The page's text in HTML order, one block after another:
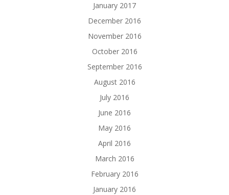
January 2017
December 2016
November 2016
October 2016
September 2016
August 2016
July 2016
June 2016
May 2016
April 2016
March 2016
February 2016
January 2016